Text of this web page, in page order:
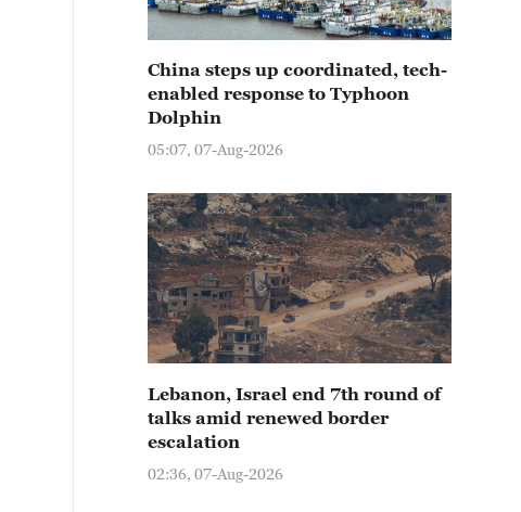
China steps up coordinated, tech-
enabled response to Typhoon
Dolphin
05:07, 07-Aug-2026
Lebanon, Israel end 7th round of
talks amid renewed border
escalation
02:36, 07-Aug-2026